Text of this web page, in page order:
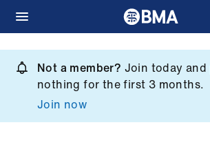
main
content
Not a member? Join today and
nothing for the first 3 months.
Join now
What